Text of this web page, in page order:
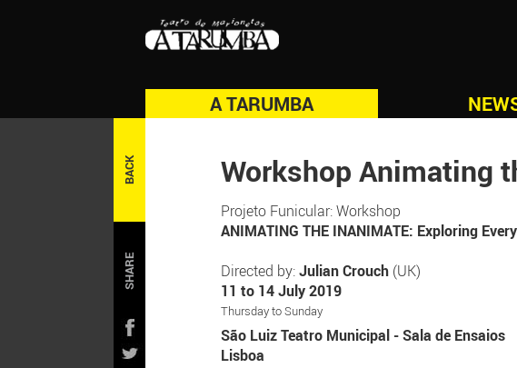
A TARUMBA
BACK
SHARE
Workshop Animating
Projeto Funicular: Workshop
ANIMATING THE INANIMATE: Exploring
Directed by:Julian Crouch (UK)
11 to 14 July 2019
Thursday to Sunday
São Luiz Teatro Municipal - Sala de Ensaios
Lisboa